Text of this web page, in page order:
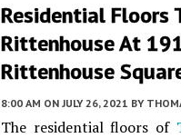
Residential Floors
Rittenhouse At
Rittenhouse
8:00 AM ON JULY 26, 2021 BY
The residential floors of